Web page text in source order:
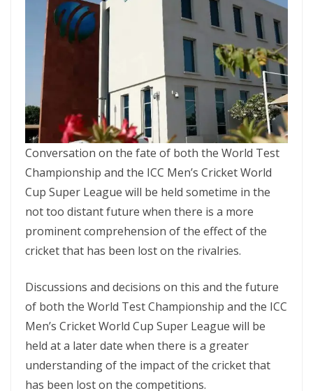
Conversation on the fate of both the World Test
Championship and the ICC Men’s Cricket World
Cup Super League will be held sometime in the
not too distant future when there is a more
prominent comprehension of the effect of the
cricket that has been lost on the rivalries.
Discussions and decisions on this and the future
of both the World Test Championship and the ICC
Men’s Cricket World Cup Super League will be
held at a later date when there is a greater
understanding of the impact of the cricket that
has been lost on the competitions.